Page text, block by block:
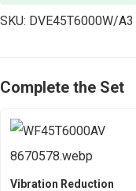
SKU: DVE45T6000W/A3
Complete the Set
Vibration Reduction